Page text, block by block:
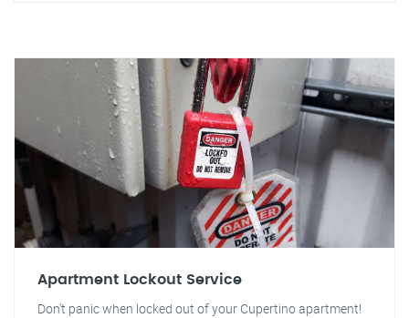
Apartment Lockout Service
Don't panic when locked out of your Cupertino apartment!